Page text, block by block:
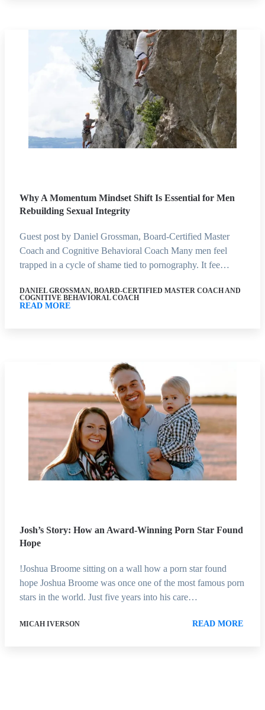
Why A Momentum Mindset Shift Is Essential for Men
Rebuilding Sexual Integrity
Guest post by Daniel Grossman, Board-Certified Master
Coach and Cognitive Behavioral Coach Many men feel
trapped in a cycle of shame tied to pornography. It fee…
DANIEL GROSSMAN, BOARD-CERTIFIED MASTER COACH AND
COGNITIVE BEHAVIORAL COACH
READ MORE
Josh’s Story: How an Award-Winning Porn Star Found
Hope
!Joshua Broome sitting on a wall how a porn star found
hope Joshua Broome was once one of the most famous porn
stars in the world. Just five years into his care…
MICAH IVERSON READ MORE